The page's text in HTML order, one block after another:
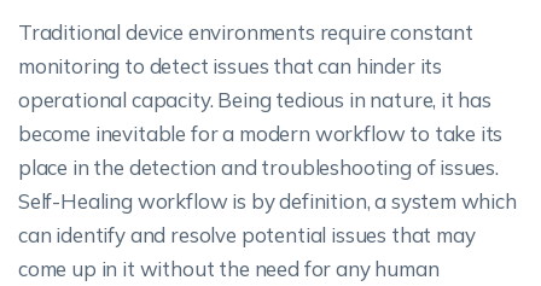
Traditional device environments require constant
monitoring to detect issues that can hinder its
operational capacity. Being tedious in nature, it has
become inevitable for a modern workflow to take its
place in the detection and troubleshooting of issues.
Self-Healing workflow is by definition, a system which
can identify and resolve potential issues that may
come up in it without the need for any human